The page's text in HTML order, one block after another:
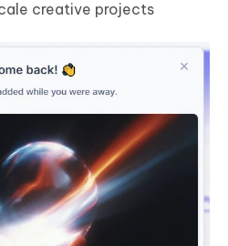
creative projects